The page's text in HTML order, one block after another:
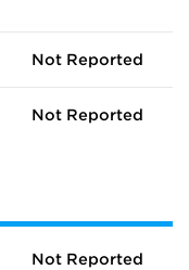
Not Reported
Not Reported
Not Reported